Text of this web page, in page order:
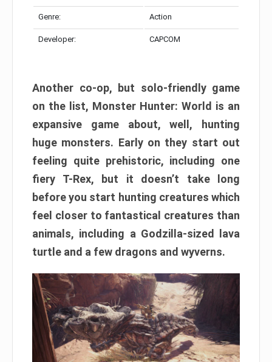
Genre: Action
Developer: CAPCOM
Another co-op, but solo-friendly game
on the list, Monster Hunter: World is an
expansive game about, well, hunting
huge monsters. Early on they start out
feeling quite prehistoric, including one
fiery T-Rex, but it doesn’t take long
before you start hunting creatures which
feel closer to fantastical creatures than
animals, including a Godzilla-sized lava
turtle and a few dragons and wyverns.